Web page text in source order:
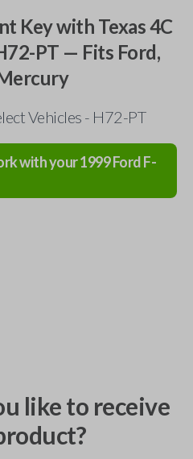
Key with Texas 4C
PT — Fits Ford,
Vehicles - H72-PT
with your1999FordF-
like to receive